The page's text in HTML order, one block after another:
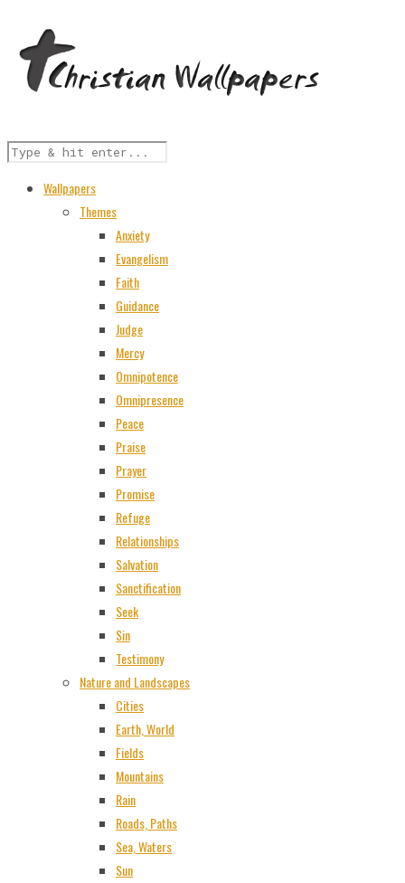
Wallpapers
Themes
Anxiety
Evangelism
Faith
Guidance
Judge
Mercy
Omnipotence
Omnipresence
Peace
Praise
Prayer
Promise
Refuge
Relationships
Salvation
Sanctification
Seek
Sin
Testimony
Nature and Landscapes
Cities
Earth, World
Fields
Mountains
Rain
Roads, Paths
Sea, Waters
Sun